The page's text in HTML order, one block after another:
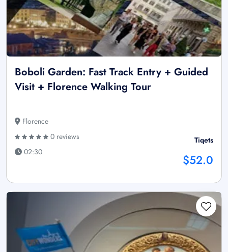
Boboli Garden: Fast Track Entry + Guided
Visit + Florence Walking Tour
Florence
0 reviews
02:30
Tiqets
$52.0